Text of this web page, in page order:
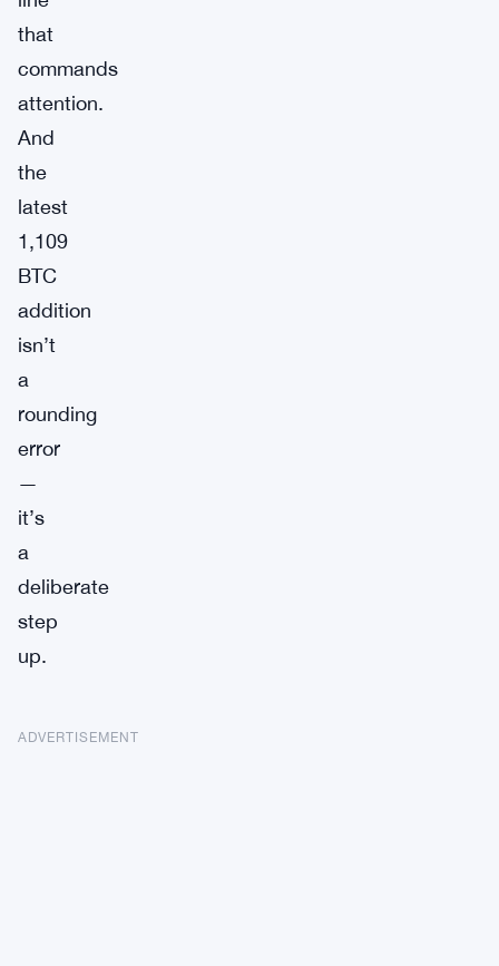
that
commands
attention.
And
the
latest
1,109
BTC
addition
isn’t
a
rounding
error
—
it’s
a
deliberate
step
up.
ADVERTISEMENT